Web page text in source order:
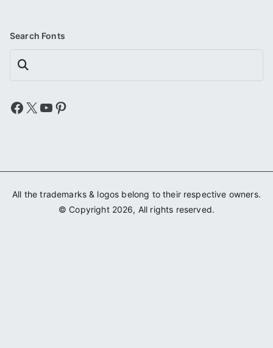
Search Fonts
Search
Facebook
X YouTube
Pinterest
All the trademarks & logos belong to their respective owners.
© Copyright 2026, All rights reserved.